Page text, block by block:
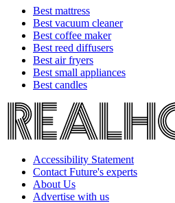
Best mattress
Best vacuum cleaner
Best coffee maker
Best reed diffusers
Best air fryers
Best small appliances
Best candles
Accessibility Statement
Contact Future's experts
About Us
Advertise with us